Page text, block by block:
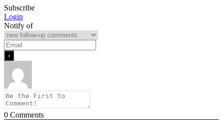
Subscribe
Login
Notify of
0 Comments